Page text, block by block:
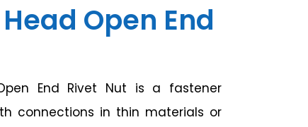
Open End
End Rivet Nut is a fastener
connections in thin materials or